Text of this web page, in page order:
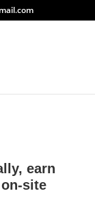
earn
site